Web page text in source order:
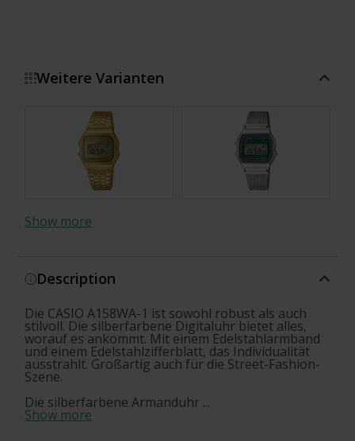
Weitere Varianten
Show more
Description
Die CASIO A158WA-1 ist sowohl robust als auch
stilvoll. Die silberfarbene Digitaluhr bietet alles,
worauf es ankommt. Mit einem Edelstahlarmband
und einem Edelstahlzifferblatt, das Individualität
ausstrahlt. Großartig auch für die Street-Fashion-
Szene.
Die silberfarbene Armanduhr ...
Show more